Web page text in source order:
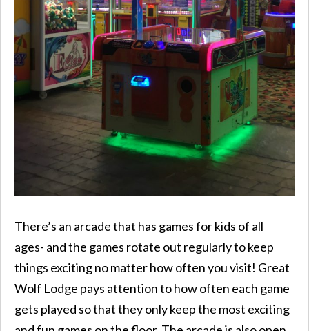
There’s an arcade that has games for kids of all
ages- and the games rotate out regularly to keep
things exciting no matter how often you visit! Great
Wolf Lodge pays attention to how often each game
gets played so that they only keep the most exciting